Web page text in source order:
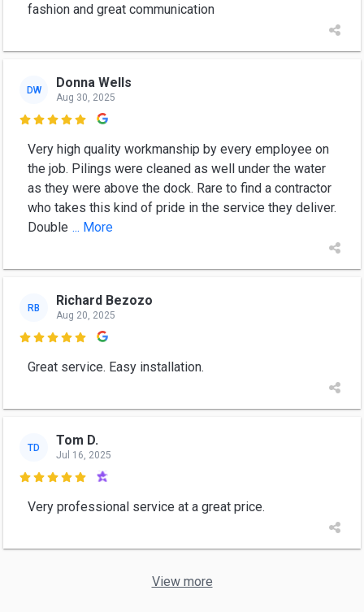
fashion and great communication
DW Donna Wells
Aug 30, 2025

Very high quality workmanship by every employee on
the job. Pilings were cleaned as well under the water
as they were above the dock. Rare to find a contractor
who takes this kind of pride in the service they deliver.
Double ... More
RB Richard Bezozo
Aug 20, 2025

Great service. Easy installation.
TD Tom D.
Jul 16, 2025

Very professional service at a great price.
View more